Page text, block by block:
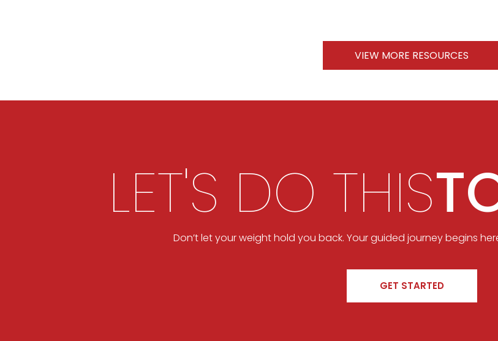
VIEW MORE RESOURCES
LET'S DO THIS
Don’t let your weight hold you back. Your guided journey begins
GET STARTED